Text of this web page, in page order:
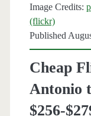
Image Credits:
(flickr)
Published
Cheap
Antonio
$256-